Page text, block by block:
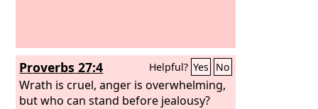
Proverbs 27:4 Helpful? Yes No
Wrath is cruel, anger is overwhelming,
but who can stand before jealousy?